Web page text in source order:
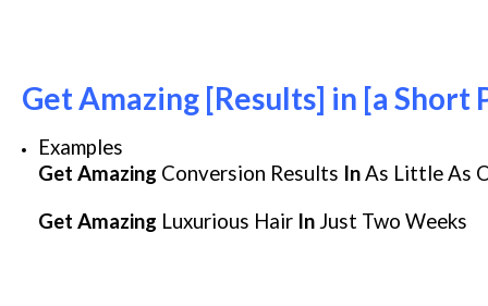
Get Amazing [Results] in [a Short
Examples
Get Amazing Conversion Results InAs Little As
Get Amazing Luxurious Hair In Just Two Weeks